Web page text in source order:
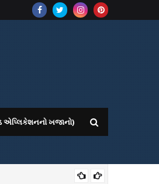
એપ્લિકેશનનો ખજાનો)